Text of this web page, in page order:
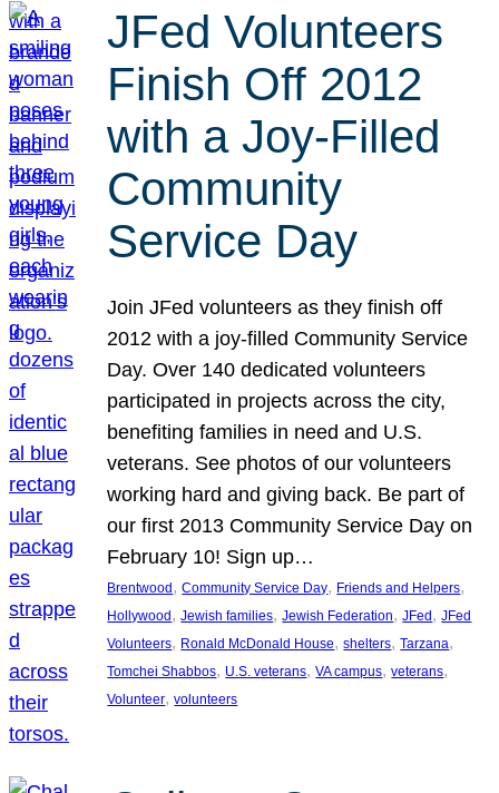
JFed Volunteers
Finish Off 2012
with a Joy-Filled
Community
Service Day
Join JFed volunteers as they finish off
2012 with a joy-filled Community Service
Day. Over 140 dedicated volunteers
participated in projects across the city,
benefiting families in need and U.S.
veterans. See photos of our volunteers
working hard and giving back. Be part of
our first 2013 Community Service Day on
February 10! Sign up…
Brentwood , Community Service Day, Friends and Helpers
Hollywood , Jewish families, Jewish Federation, JFed , JFed
Volunteers, Ronald McDonald House, shelters, Tarzana
Tomchei Shabbos, U.S. veterans, VA campus, veterans
Volunteer, volunteers